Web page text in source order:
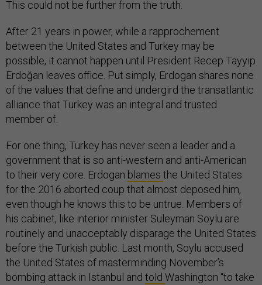
This could not be further from the truth.
After 21 years in power, while a rapprochement
between the United States and Turkey may be
possible, it cannot happen until President Recep Tayyip
Erdoğan leaves office. Put simply, Erdogan shares none
of the values that define and undergird the transatlantic
alliance that Turkey was an integral and trusted
member of.
For one thing, Turkey has never seen a leader and a
government that is so anti-western and anti-American
to their very core. Erdogan blames the United States
for the 2016 aborted coup that almost deposed him,
even though he knows this to be untrue. Members of
his cabinet, like interior minister Suleyman Soylu are
routinely and unacceptably disparage the United States
before the Turkish public. Last month, Soylu accused
the United States of masterminding November’s
bombing attack in Istanbul and told Washington “to take